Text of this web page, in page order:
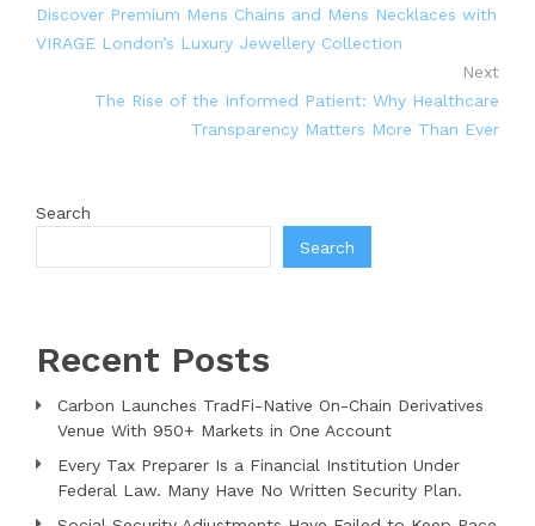
Discover Premium Mens Chains and Mens Necklaces with
VIRAGE London’s Luxury Jewellery Collection
Next
The Rise of the Informed Patient: Why Healthcare
Transparency Matters More Than Ever
Search
Search
Recent Posts
Carbon Launches TradFi-Native On-Chain Derivatives
Venue With 950+ Markets in One Account
Every Tax Preparer Is a Financial Institution Under
Federal Law. Many Have No Written Security Plan.